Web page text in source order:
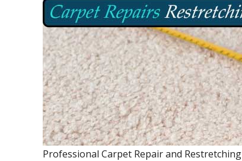
Professional Carpet Repair and Restretching